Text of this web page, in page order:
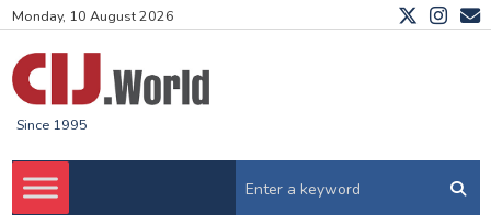
Monday, 10 August 2026
Since 1995